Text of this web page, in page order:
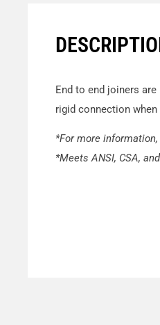
End to end joiners
rigid connection
*For more
*Meets ANSI, CSA,